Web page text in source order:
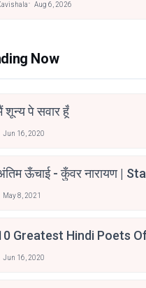
Aug 6, 2026
Now
शून्य पे सवार हूँ
Jun 16, 2020
ऊँचाई - कुँवर नारायण |
May 8, 2021
Greatest Hindi Poets
Jun 16, 2020